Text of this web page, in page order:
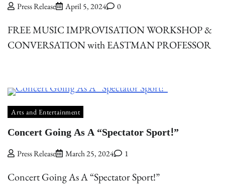
Press Release April 5, 2024 0
FREE MUSIC IMPROVISATION WORKSHOP &
CONVERSATION with EASTMAN PROFESSOR
Arts and Entertainment
Concert Going As A “Spectator Sport!”
Press Release March 25, 2024 1
Concert Going As A “Spectator Sport!”